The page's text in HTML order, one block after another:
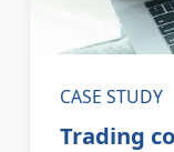
CASE STUDY
Trading